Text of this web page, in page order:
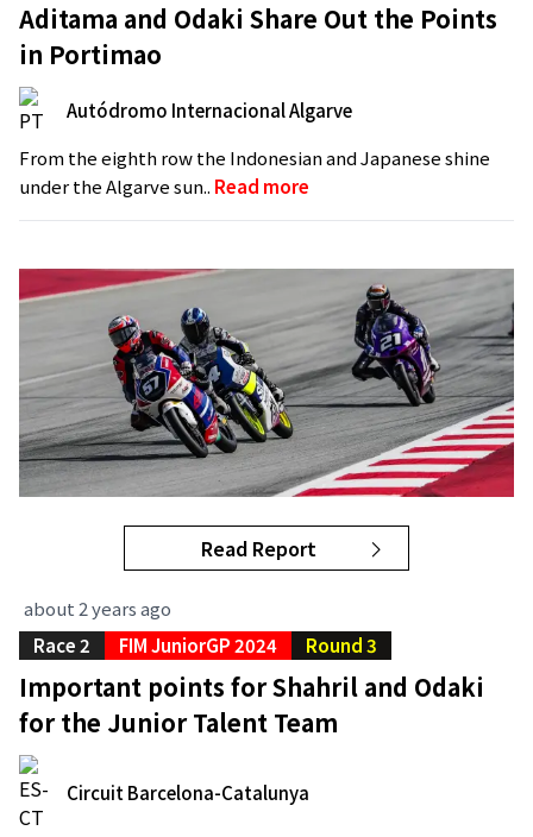
Aditama and Odaki Share Out the Points
in Portimao
Autódromo Internacional Algarve
From the eighth row the Indonesian and Japanese shine
under the Algarve sun.. Read more
Read Report
about 2 years ago
Race 2
FIM JuniorGP 2024 Round 3
Important points for Shahril and Odaki
for the Junior Talent Team
Circuit Barcelona-Catalunya